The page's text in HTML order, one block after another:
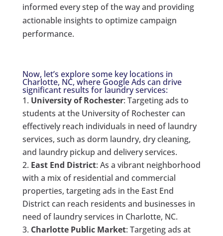
informed every step of the way and providing
actionable insights to optimize campaign
performance.
Now, let’s explore some key locations in
Charlotte, NC, where Google Ads can drive
significant results for laundry services:
University of Rochester: Targeting ads to
students at the University of Rochester can
effectively reach individuals in need of laundry
services, such as dorm laundry, dry cleaning,
and laundry pickup and delivery services.
East End District: As a vibrant neighborhood
with a mix of residential and commercial
properties, targeting ads in the East End
District can reach residents and businesses in
need of laundry services in Charlotte, NC.
Charlotte Public Market: Targeting ads at